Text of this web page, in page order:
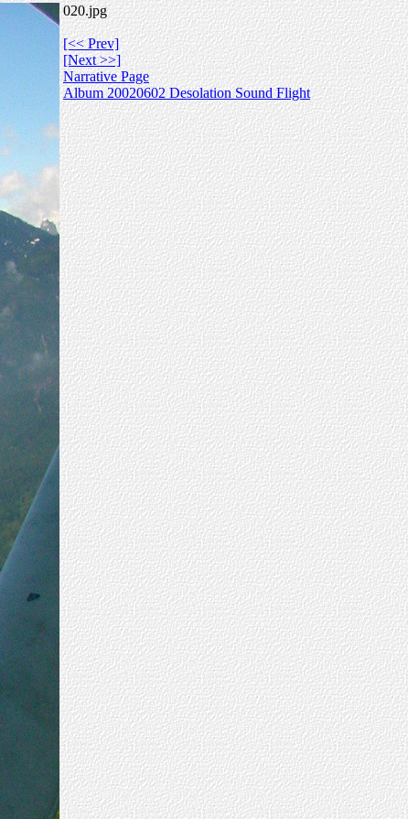
020.jpg
[<< Prev]
[Next >>]
Narrative Page
Album 20020602 Desolation Sound Flight